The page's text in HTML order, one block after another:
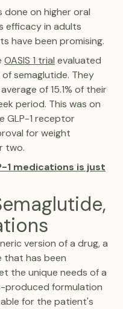
done on higher oral
efficacy in adults
have been promising.
OASIS 1 trial evaluated
semaglutide. They
of 15.1% of their
period. This was on
GLP-1 receptor
for weight
two.
1 medications is just
version of a drug, a
that has been
the unique needs of a
produced formulation
for the patient's